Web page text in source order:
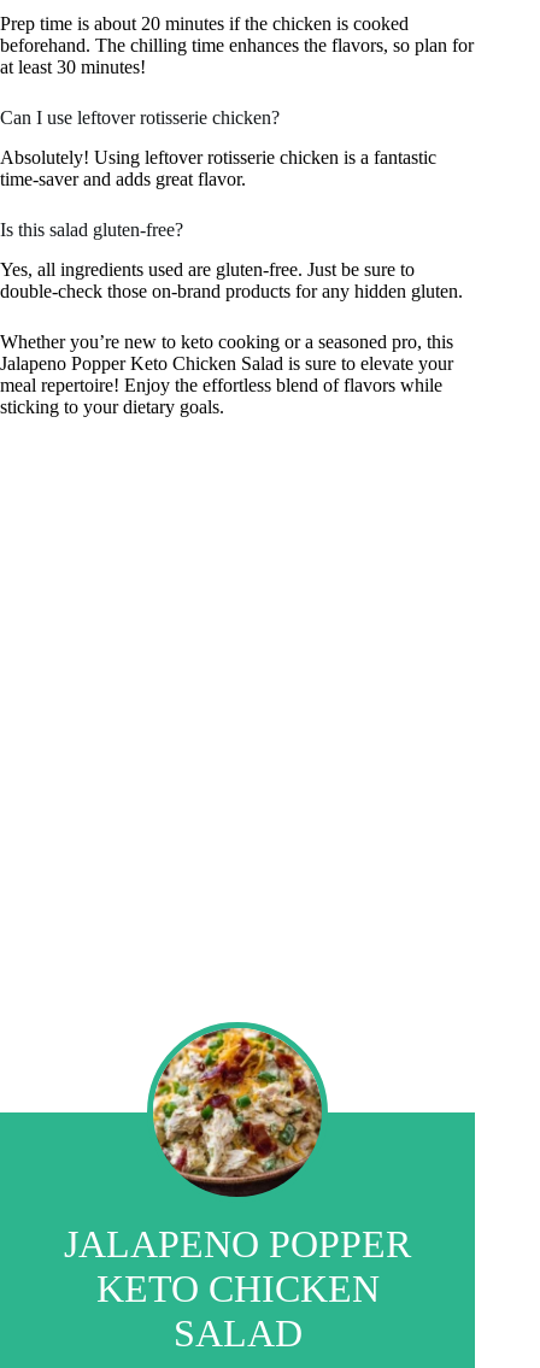
Prep time is about 20 minutes if the chicken is cooked
beforehand. The chilling time enhances the flavors, so plan for
at least 30 minutes!
Can I use leftover rotisserie chicken?
Absolutely! Using leftover rotisserie chicken is a fantastic
time-saver and adds great flavor.
Is this salad gluten-free?
Yes, all ingredients used are gluten-free. Just be sure to
double-check those on-brand products for any hidden gluten.
Whether you’re new to keto cooking or a seasoned pro, this
Jalapeno Popper Keto Chicken Salad is sure to elevate your
meal repertoire! Enjoy the effortless blend of flavors while
sticking to your dietary goals.
JALAPENO POPPER
KETO CHICKEN
SALAD